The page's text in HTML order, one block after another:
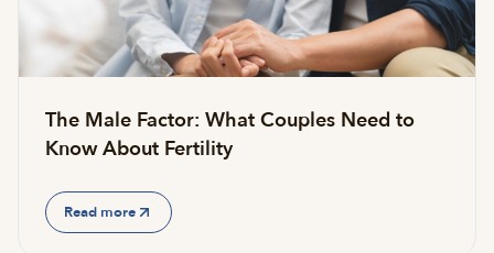
The Male Factor: What Couples Need to
Know About Fertility
Read more